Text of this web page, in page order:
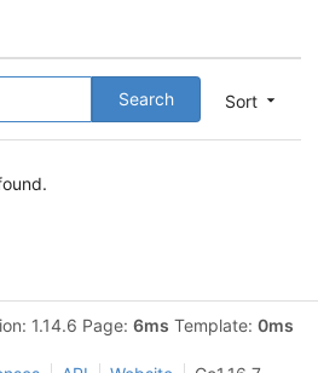
Sort
Search
1.14.6 Page: 6ms Template: 0ms